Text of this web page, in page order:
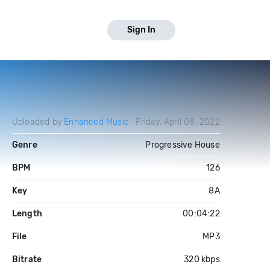
Sign In
Uploaded by Enhanced Music Friday, April 08, 2022
Genre Progressive House
BPM 126
Key 8A
Length 00:04:22
File MP3
Bitrate 320 kbps